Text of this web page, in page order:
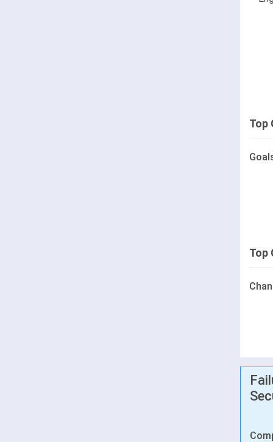
Top
Top